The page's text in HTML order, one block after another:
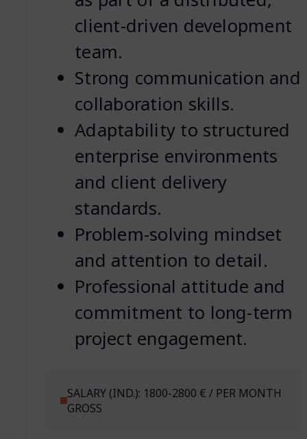
client-driven development
team.
Strong communication and
collaboration skills.
Adaptability to structured
enterprise environments
and client delivery
standards.
Problem-solving mindset
and attention to detail.
Professional attitude and
commitment to long-term
project engagement.
SALARY (IND.): 1800-2800 € / PER MONTH
GROSS